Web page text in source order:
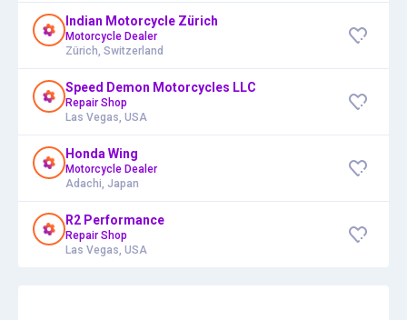
Indian Motorcycle Zürich
Motorcycle Dealer
Zürich, Switzerland
Speed Demon Motorcycles LLC
Repair Shop
Las Vegas, USA
Honda Wing
Motorcycle Dealer
Adachi, Japan
R2 Performance
Repair Shop
Las Vegas, USA